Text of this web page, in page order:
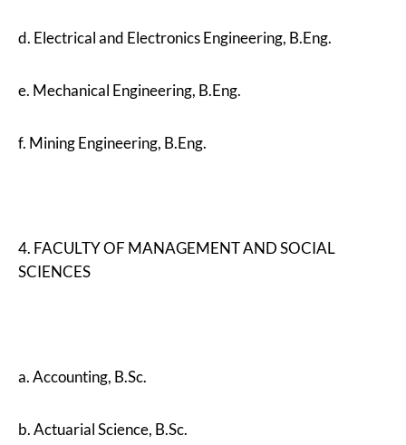
d. Electrical and Electronics Engineering, B.Eng.
e. Mechanical Engineering, B.Eng.
f. Mining Engineering, B.Eng.
4. FACULTY OF MANAGEMENT AND SOCIAL
SCIENCES
a. Accounting, B.Sc.
b. Actuarial Science, B.Sc.